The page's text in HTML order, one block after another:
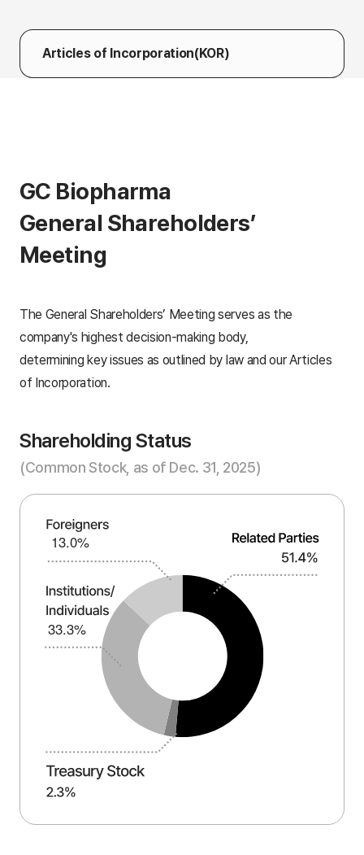
Articles of Incorporation(KOR)
GC Biopharma
General Shareholders’
Meeting
The General Shareholders’ Meeting serves as the
company's highest decision-making body,
determining key issues as outlined by law and our Articles
of Incorporation.
Shareholding Status
(Common Stock, as of Dec. 31, 2025)